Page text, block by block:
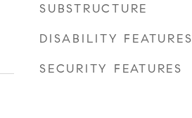
SUBSTRUCTURE
DISABILITY FEATURES
SECURITY FEATURES